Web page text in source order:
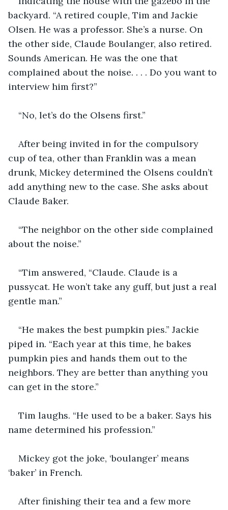
backyard. “A retired couple, Tim and Jackie
Olsen. He was a professor. She’s a nurse. On
the other side, Claude Boulanger, also retired.
Sounds American. He was the one that
complained about the noise. . . . Do you want to
interview him first?”
“No, let’s do the Olsens first.”
After being invited in for the compulsory
cup of tea, other than Franklin was a mean
drunk, Mickey determined the Olsens couldn’t
add anything new to the case. She asks about
Claude Baker.
“The neighbor on the other side complained
about the noise.”
“Tim answered, “Claude. Claude is a
pussycat. He won’t take any guff, but just a real
gentle man.”
“He makes the best pumpkin pies.” Jackie
piped in. “Each year at this time, he bakes
pumpkin pies and hands them out to the
neighbors. They are better than anything you
can get in the store.”
Tim laughs. “He used to be a baker. Says his
name determined his profession.”
Mickey got the joke, ‘boulanger’ means
‘baker’ in French.
After finishing their tea and a few more